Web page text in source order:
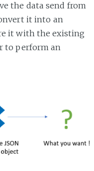
the data send from
it into an
it with the existing
to perform an